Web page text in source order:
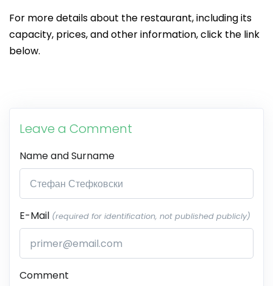
For more details about the restaurant, including its
capacity, prices, and other information, click the link
below.
Leave a Comment
Name and Surname
E-Mail (required for identification, not published publicly)
Comment